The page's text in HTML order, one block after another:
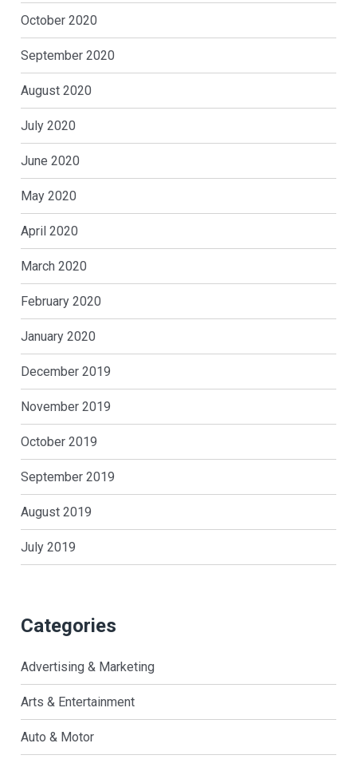
October 2020
September 2020
August 2020
July 2020
June 2020
May 2020
April 2020
March 2020
February 2020
January 2020
December 2019
November 2019
October 2019
September 2019
August 2019
July 2019
Categories
Advertising & Marketing
Arts & Entertainment
Auto & Motor